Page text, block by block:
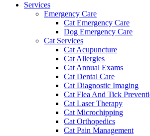
Services
Emergency Care
Cat Emergency Care
Dog Emergency Care
Cat Services
Cat Acupuncture
Cat Allergies
Cat Annual Exams
Cat Dental Care
Cat Diagnostic Imaging
Cat Flea And Tick
Cat Laser Therapy
Cat Microchipping
Cat Orthopedics
Cat Pain Management